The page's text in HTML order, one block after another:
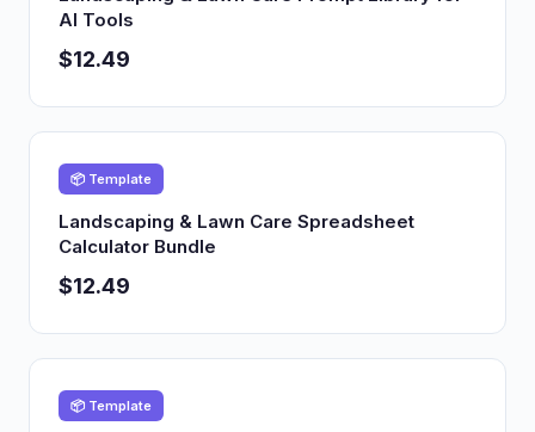
AI Tools
$12.49
📦 Template
Landscaping & Lawn Care Spreadsheet
Calculator Bundle
$12.49
📦 Template